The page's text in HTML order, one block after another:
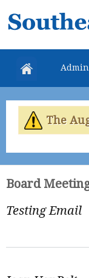
Colorado
Water
District
Admin
The
Board
Testing Email